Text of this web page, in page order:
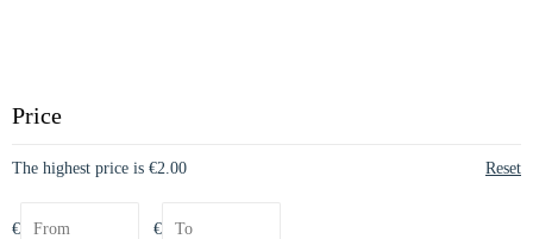
Price
The highest price is €2.00 Reset
€ €